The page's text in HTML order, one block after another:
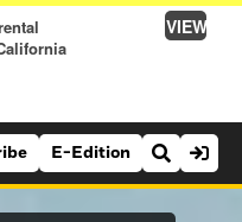
VIEW
E-Edition